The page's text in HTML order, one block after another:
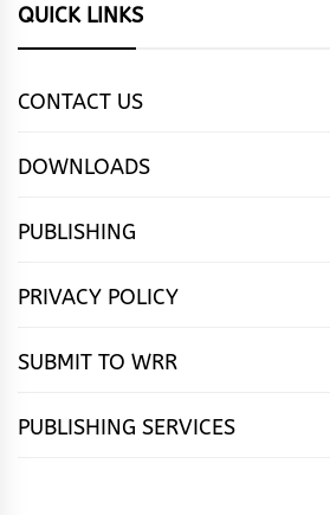
QUICK LINKS
CONTACT US
DOWNLOADS
PUBLISHING
PRIVACY POLICY
SUBMIT TO WRR
PUBLISHING SERVICES